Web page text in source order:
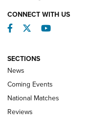
CONNECT WITH US
Facebook
TwitterYouTube
SECTIONS
News
Coming Events
National Matches
Reviews